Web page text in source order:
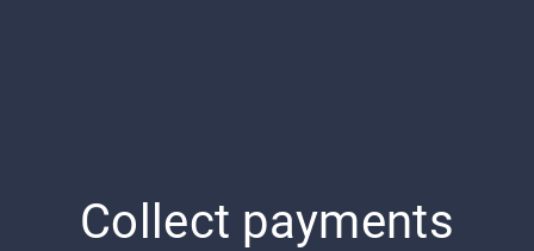
Collect payments